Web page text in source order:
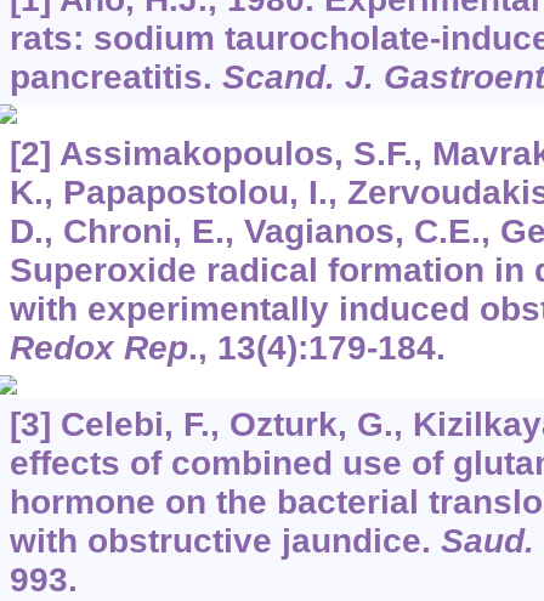
rats: sodium taurocholate-
pancreatitis. Scand. J.
[2] Assimakopoulos, S.F.,
K., Papapostolou, I.,
D., Chroni, E., Vagianos, C.E.,
Superoxide radical formation in
with experimentally induced
Redox Rep., 13(4):179-184.
[3] Celebi, F., Ozturk, G.,
effects of combined use of
hormone on the bacterial
with obstructive jaundice. Saud.
993.